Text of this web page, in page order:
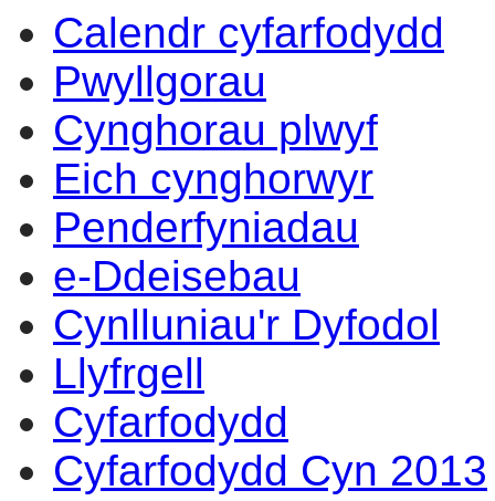
Calendr cyfarfodydd
Pwyllgorau
Cynghorau plwyf
Eich cynghorwyr
Penderfyniadau
e-Ddeisebau
Cynlluniau'r Dyfodol
Llyfrgell
Cyfarfodydd
Cyfarfodydd Cyn 2013